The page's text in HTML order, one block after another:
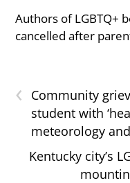
Authors of LGBTQ+
cancelled after
‹
Community
student with
meteorology
Kentucky city’s